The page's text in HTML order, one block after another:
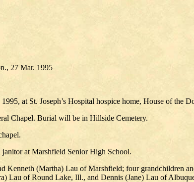
27 Mar. 1995
at St. Joseph’s Hospital hospice home, House of the
Chapel. Burial will be in Hillside Cemetery.
at Marshfield Senior High School.
Kenneth (Martha) Lau of Marshfield; four grandchildren
Lau of Round Lake, Ill., and Dennis (Jane) Lau of